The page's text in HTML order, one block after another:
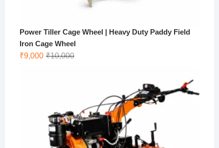
Power Tiller Cage Wheel | Heavy Duty Paddy Field
Iron Cage Wheel
₹10,000Original
₹9,000
Current